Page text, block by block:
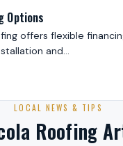
Options
offers flexible
and…
LOCAL NEWS & TIPS
Roofing